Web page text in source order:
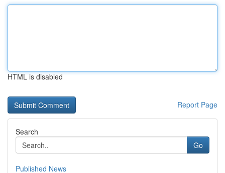
HTML is disabled
Report Page
Search
Go
Published News